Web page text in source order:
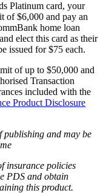
Platinum card, your
of $6,000 and pay an
home loan
and elect this card as their
issued for $75 each.
of up to $50,000 and
Transaction
included with the
Product Disclosure
publishing and may be
insurance policies
PDS and obtain
this product.